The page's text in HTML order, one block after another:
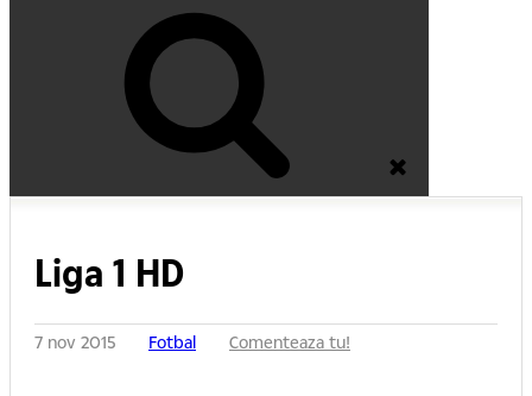
Liga 1 HD
7 nov 2015 Fotbal Comenteaza tu!